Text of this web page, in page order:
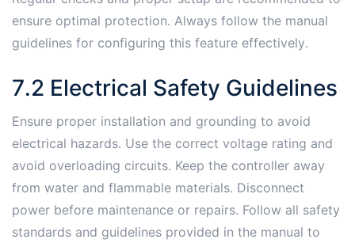
ensure optimal protection․ Always follow the manual
guidelines for configuring this feature effectively․
7․2 Electrical Safety Guidelines
Ensure proper installation and grounding to avoid
electrical hazards․ Use the correct voltage rating and
avoid overloading circuits․ Keep the controller away
from water and flammable materials․ Disconnect
power before maintenance or repairs․ Follow all safety
standards and guidelines provided in the manual to